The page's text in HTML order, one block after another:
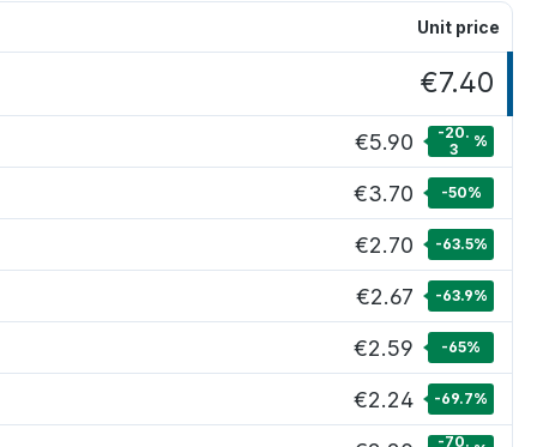
Unit price
€7.40
€5.90
-20.
3
%
€3.70 -50%
€2.70 -63.5%
€2.67 -63.9%
€2.59 -65%
€2.24 -69.7%
-70.